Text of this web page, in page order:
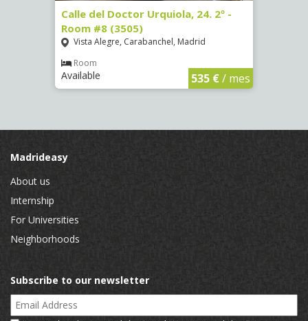
Calle del Doctor Urquiola, 24. 2º -
Room #8 (3505)
Vista Alegre, Carabanchel, Madrid
Room
Available 535 €/ mes
Madrideasy
About us
Internship
For Universities
Neighborhoods
Subscribe to our newsletter
Email Address